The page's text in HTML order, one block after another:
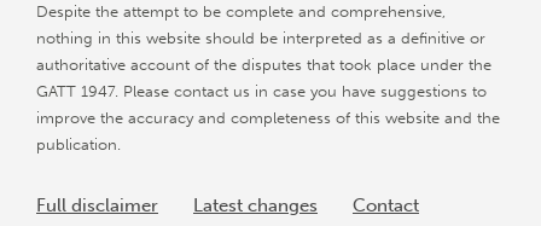
Despite the attempt to be complete and comprehensive,
nothing in this website should be interpreted as a definitive or
authoritative account of the disputes that took place under the
GATT 1947. Please contact us in case you have suggestions to
improve the accuracy and completeness of this website and the
publication.
Full disclaimer Latest changes Contact